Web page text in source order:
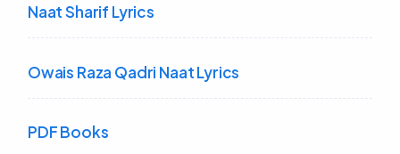
Naat Sharif Lyrics
Owais Raza Qadri Naat Lyrics
PDF Books